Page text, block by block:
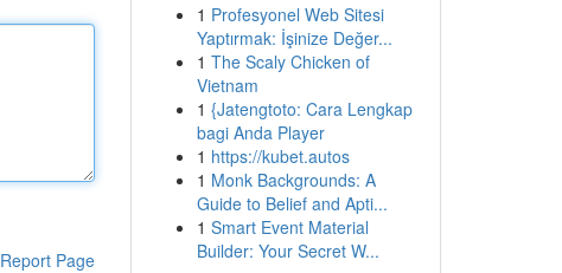
Report Page
1 Profesyonel Web Sitesi
Yaptırmak: İşinize Değer...
1 The Scaly Chicken of
Vietnam
1 {Jatengtoto: Cara Lengkap
bagi Anda Player
1 https://kubet.autos
1 Monk Backgrounds: A
Guide to Belief and Apti...
1 Smart Event Material
Builder: Your Secret W...